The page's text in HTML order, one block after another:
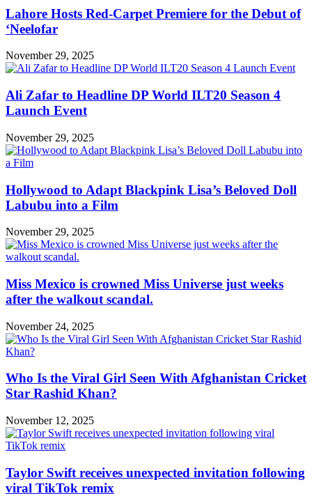
Lahore Hosts Red-Carpet Premiere for the Debut of
‘Neelofar
November 29, 2025
Ali Zafar to Headline DP World ILT20 Season 4
Launch Event
November 29, 2025
Hollywood to Adapt Blackpink Lisa’s Beloved Doll
Labubu into a Film
November 29, 2025
Miss Mexico is crowned Miss Universe just weeks
after the walkout scandal.
November 24, 2025
Who Is the Viral Girl Seen With Afghanistan Cricket
Star Rashid Khan?
November 12, 2025
Taylor Swift receives unexpected invitation following
viral TikTok remix